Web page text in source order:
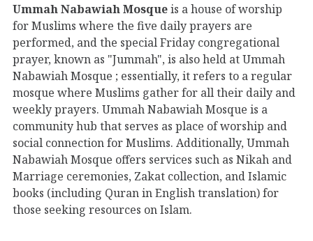
Ummah Nabawiah Mosqueis a house of worship
for Muslims where the five daily prayers are
performed, and the special Friday congregational
prayer, known as "Jummah", is also held at Ummah
Nabawiah Mosque ; essentially, it refers to a regular
mosque where Muslims gather for all their daily and
weekly prayers. Ummah Nabawiah Mosque is a
community hub that serves as place of worship and
social connection for Muslims. Additionally, Ummah
Nabawiah Mosque offers services such as Nikah and
Marriage ceremonies, Zakat collection, and Islamic
books (including Quran in English translation) for
those seeking resources on Islam.